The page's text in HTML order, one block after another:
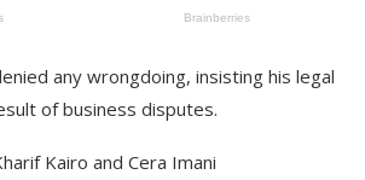
any wrongdoing, insisting his legal
of business disputes.